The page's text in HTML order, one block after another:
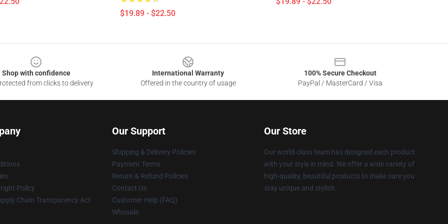
$19.89 - $22.50
Shop with confidence
from clicks to delivery
International Warranty
Offered in the country of usage
100% Secure Checkout
PayPal / MasterCard / Visa
Policy
Chain Transparency Act
Our Support
Shipping & Delivery Policies
Payment Terms
Return & Refund Policies
Contact Us
Customer Help (FAQ)
Whosale
Our Store
Our world-class team has designed each product
with your style in mind. We offer a wide variety of
high-quality, beautiful products to make sure you
stay unique and stylish.